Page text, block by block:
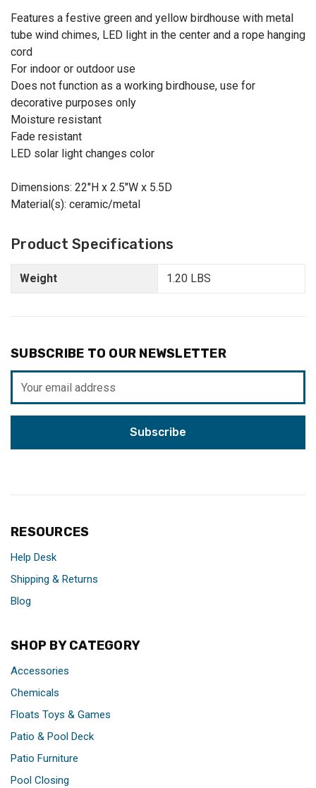
Features a festive green and yellow birdhouse with metal
tube wind chimes, LED light in the center and a rope hanging
cord
For indoor or outdoor use
Does not function as a working birdhouse, use for
decorative purposes only
Moisture resistant
Fade resistant
LED solar light changes color
Dimensions: 22"H x 2.5"W x 5.5D
Material(s): ceramic/metal
Product Specifications
Weight 1.20 LBS
SUBSCRIBE TO OUR NEWSLETTER
Address
RESOURCES
Help Desk
Shipping & Returns
Blog
SHOP BY CATEGORY
Accessories
Chemicals
Floats Toys & Games
Patio & Pool Deck
Patio Furniture
Pool Closing